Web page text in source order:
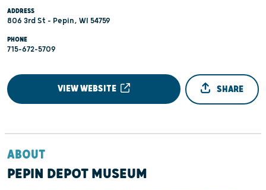
ADDRESS
806 3rd St - Pepin, WI 54759
PHONE
715-672-5709
VIEW WEBSITE SHARE
ABOUT
PEPIN DEPOT MUSEUM